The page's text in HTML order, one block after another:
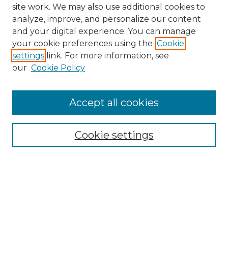
NMLR Website Home
Mastheads
site work. We may also use additional cookies to
analyze, improve, and personalize our content
and your digital experience. You can manage
your cookie preferences using the Cookie
settings link. For more information, see
our Cookie Policy
Cookie settings
Accept all cookies